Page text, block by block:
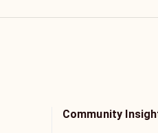
Community